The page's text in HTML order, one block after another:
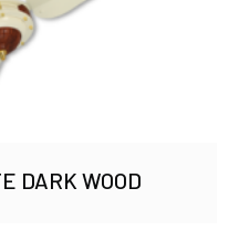
DARK WOOD